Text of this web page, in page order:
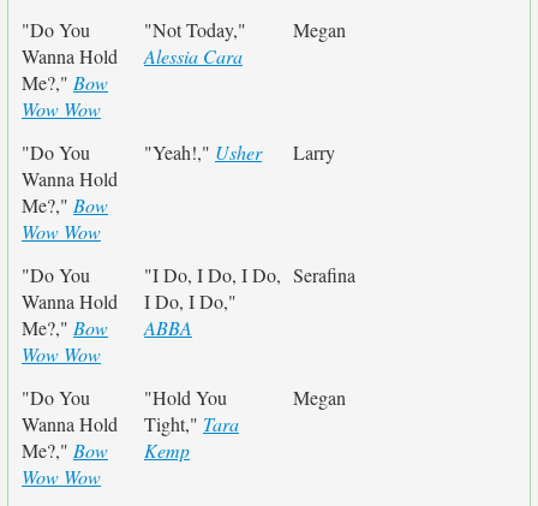
"Do You
Wanna Hold
Me?," Bow
Wow Wow
"Not Today,"
Alessia Cara
Megan
"Do You
Wanna Hold
Me?," Bow
Wow Wow
"Yeah!," Usher Larry
"Do You
Wanna Hold
Me?," Bow
Wow Wow
"I Do, I Do, I Do,
I Do, I Do,"
ABBA
Serafina
"Do You
Wanna Hold
Me?," Bow
Wow Wow
"Hold You
Tight," Tara
Kemp
Megan